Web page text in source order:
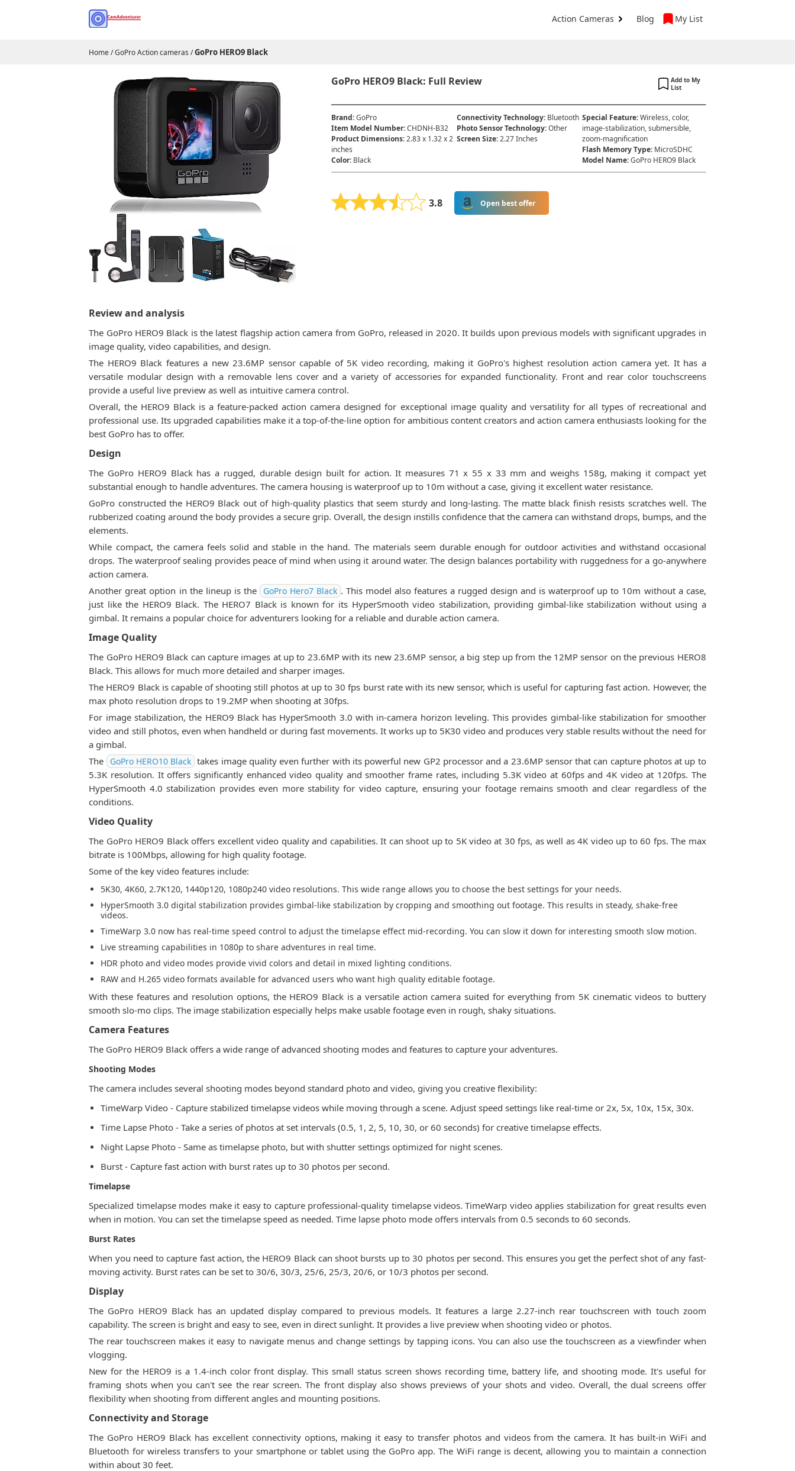
Action Cameras Blog My List
Home/GoPro Action cameras /GoPro HERO9 Black
GoPro HERO9 Black: Full Review
Add to My
List
Brand: GoPro
Item Model Number: ‎CHDNH-B32
Product Dimensions: ‎2.83 x 1.32 x 2
inches
Color: Black
Connectivity Technology: Bluetooth
Photo Sensor Technology:Other
Screen Size:2.27 Inches
Special Feature:Wireless, color,
image-stabilization, submersible,
zoom-magnification
Flash Memory Type: MicroSDHC
Model Name:GoPro HERO9 Black
3.8 Open best offer
Review and analysis
The GoPro HERO9 Black is the latest flagship action camera from GoPro, released in 2020. It builds upon previous models with significant upgrades in
image quality, video capabilities, and design.
The HERO9 Black features a new 23.6MP sensor capable of 5K video recording, making it GoPro's highest resolution action camera yet. It has a
versatile modular design with a removable lens cover and a variety of accessories for expanded functionality. Front and rear color touchscreens
provide a useful live preview as well as intuitive camera control.
Overall, the HERO9 Black is a feature-packed action camera designed for exceptional image quality and versatility for all types of recreational and
professional use. Its upgraded capabilities make it a top-of-the-line option for ambitious content creators and action camera enthusiasts looking for the
best GoPro has to offer.
Design
The GoPro HERO9 Black has a rugged, durable design built for action. It measures 71 x 55 x 33 mm and weighs 158g, making it compact yet
substantial enough to handle adventures. The camera housing is waterproof up to 10m without a case, giving it excellent water resistance.
GoPro constructed the HERO9 Black out of high-quality plastics that seem sturdy and long-lasting. The matte black finish resists scratches well. The
rubberized coating around the body provides a secure grip. Overall, the design instills confidence that the camera can withstand drops, bumps, and the
elements.
While compact, the camera feels solid and stable in the hand. The materials seem durable enough for outdoor activities and withstand occasional
drops. The waterproof sealing provides peace of mind when using it around water. The design balances portability with ruggedness for a go-anywhere
action camera.
Another great option in the lineup is the
GoPro Hero7 Black . This model also features a rugged design and is waterproof up to 10m without a case,
just like the HERO9 Black. The HERO7 Black is known for its HyperSmooth video stabilization, providing gimbal-like stabilization without using a
gimbal. It remains a popular choice for adventurers looking for a reliable and durable action camera.
Image Quality
The GoPro HERO9 Black can capture images at up to 23.6MP with its new 23.6MP sensor, a big step up from the 12MP sensor on the previous HERO8
Black. This allows for much more detailed and sharper images.
The HERO9 Black is capable of shooting still photos at up to 30 fps burst rate with its new sensor, which is useful for capturing fast action. However, the
max photo resolution drops to 19.2MP when shooting at 30fps.
For image stabilization, the HERO9 Black has HyperSmooth 3.0 with in-camera horizon leveling. This provides gimbal-like stabilization for smoother
video and still photos, even when handheld or during fast movements. It works up to 5K30 video and produces very stable results without the need for
a gimbal.
The
GoPro HERO10 Black takes image quality even further with its powerful new GP2 processor and a 23.6MP sensor that can capture photos at up to
5.3K resolution. It offers significantly enhanced video quality and smoother frame rates, including 5.3K video at 60fps and 4K video at 120fps. The
HyperSmooth 4.0 stabilization provides even more stability for video capture, ensuring your footage remains smooth and clear regardless of the
conditions.
Video Quality
The GoPro HERO9 Black offers excellent video quality and capabilities. It can shoot up to 5K video at 30 fps, as well as 4K video up to 60 fps. The max
bitrate is 100Mbps, allowing for high quality footage.
Some of the key video features include:
5K30, 4K60, 2.7K120, 1440p120, 1080p240 video resolutions. This wide range allows you to choose the best settings for your needs.
HyperSmooth 3.0 digital stabilization provides gimbal-like stabilization by cropping and smoothing out footage. This results in steady, shake-free
videos.
TimeWarp 3.0 now has real-time speed control to adjust the timelapse effect mid-recording. You can slow it down for interesting smooth slow motion.
Live streaming capabilities in 1080p to share adventures in real time.
HDR photo and video modes provide vivid colors and detail in mixed lighting conditions.
RAW and H.265 video formats available for advanced users who want high quality editable footage.
With these features and resolution options, the HERO9 Black is a versatile action camera suited for everything from 5K cinematic videos to buttery
smooth slo-mo clips. The image stabilization especially helps make usable footage even in rough, shaky situations.
Camera Features
The GoPro HERO9 Black offers a wide range of advanced shooting modes and features to capture your adventures.
Shooting Modes
The camera includes several shooting modes beyond standard photo and video, giving you creative flexibility:
TimeWarp Video - Capture stabilized timelapse videos while moving through a scene. Adjust speed settings like real-time or 2x, 5x, 10x, 15x, 30x.
Time Lapse Photo - Take a series of photos at set intervals (0.5, 1, 2, 5, 10, 30, or 60 seconds) for creative timelapse effects.
Night Lapse Photo - Same as timelapse photo, but with shutter settings optimized for night scenes.
Burst - Capture fast action with burst rates up to 30 photos per second.
Timelapse
Specialized timelapse modes make it easy to capture professional-quality timelapse videos. TimeWarp video applies stabilization for great results even
when in motion. You can set the timelapse speed as needed. Time lapse photo mode offers intervals from 0.5 seconds to 60 seconds.
Burst Rates
When you need to capture fast action, the HERO9 Black can shoot bursts up to 30 photos per second. This ensures you get the perfect shot of any fast-
moving activity. Burst rates can be set to 30/6, 30/3, 25/6, 25/3, 20/6, or 10/3 photos per second.
Display
The GoPro HERO9 Black has an updated display compared to previous models. It features a large 2.27-inch rear touchscreen with touch zoom
capability. The screen is bright and easy to see, even in direct sunlight. It provides a live preview when shooting video or photos.
The rear touchscreen makes it easy to navigate menus and change settings by tapping icons. You can also use the touchscreen as a viewfinder when
vlogging.
New for the HERO9 is a 1.4-inch color front display. This small status screen shows recording time, battery life, and shooting mode. It's useful for
framing shots when you can't see the rear screen. The front display also shows previews of your shots and video. Overall, the dual screens offer
flexibility when shooting from different angles and mounting positions.
Connectivity and Storage
The GoPro HERO9 Black has excellent connectivity options, making it easy to transfer photos and videos from the camera. It has built-in WiFi and
Bluetooth for wireless transfers to your smartphone or tablet using the GoPro app. The WiFi range is decent, allowing you to maintain a connection
within about 30 feet.